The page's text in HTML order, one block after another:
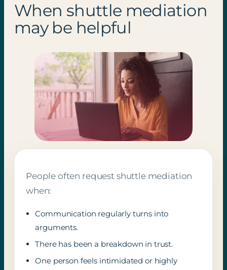
When shuttle mediation
may be helpful
People often request shuttle mediation
when:
Communication regularly turns into
arguments.
There has been a breakdown in trust.
One person feels intimidated or highly